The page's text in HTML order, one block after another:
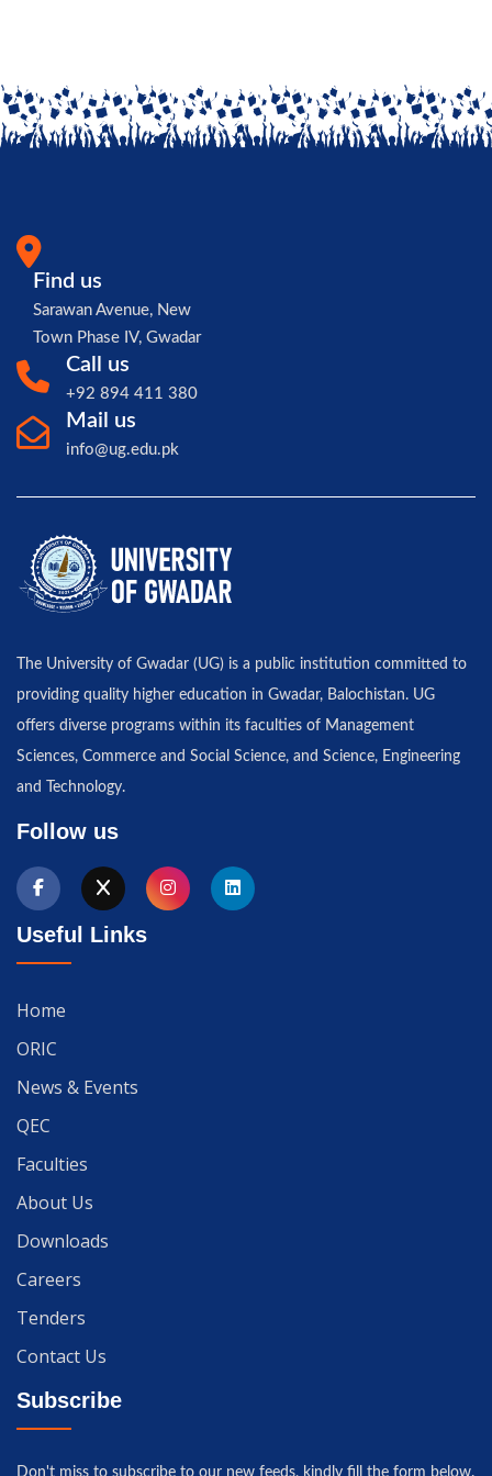
Find us
Sarawan Avenue, New
Town Phase IV, Gwadar
Call us
+92 894 411 380
Mail us
info@ug.edu.pk
The University of Gwadar (UG) is a public institution committed to
providing quality higher education in Gwadar, Balochistan. UG
offers diverse programs within its faculties of Management
Sciences, Commerce and Social Science, and Science, Engineering
and Technology.
Follow us
Useful Links
Home
ORIC
News & Events
QEC
Faculties
About Us
Downloads
Careers
Tenders
Contact Us
Subscribe